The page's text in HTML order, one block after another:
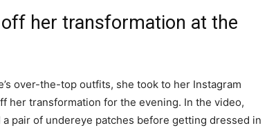
her transformation at the
over-the-top outfits, she took to her Instagram
her transformation for the evening. In the video,
pair of undereye patches before getting dressed in